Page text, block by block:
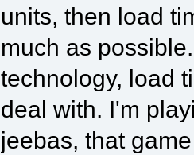
units, then load
much as
technology, load
deal with. I'm
jeebas, that